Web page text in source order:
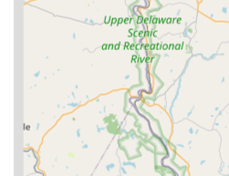
appeals to pet owners
for their companions.
Specialization in Freeze-
to pet food offers
and palatability, catering to
or owners looking for high-
Commitment to Value:
cases demonstrates their